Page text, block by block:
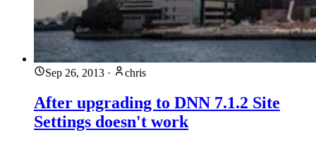
Sep 26, 2013 · chris
After upgrading to DNN 7.1.2 Site
Settings doesn't work